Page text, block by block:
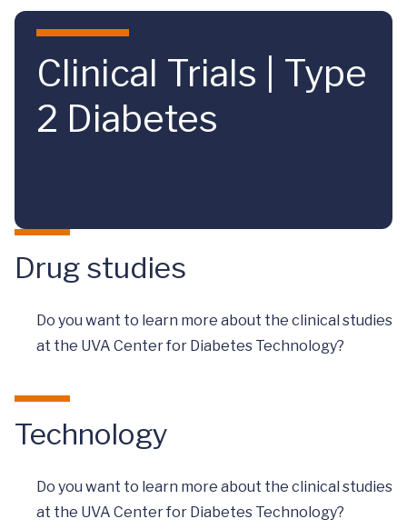
Skip to main content
Clinical Trials | Type
2 Diabetes
Drug studies
Do you want to learn more about the clinical studies
at the UVA Center for Diabetes Technology?
Technology
Do you want to learn more about the clinical studies
at the UVA Center for Diabetes Technology?